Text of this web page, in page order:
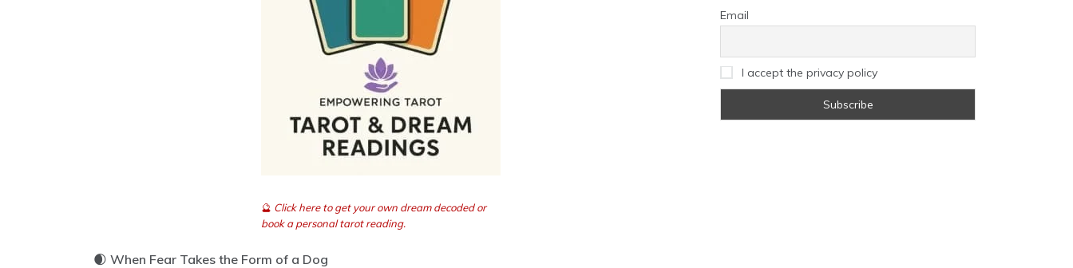
🔮 Click here to get your own dream decoded or
book a personal tarot reading.
🌒 When Fear Takes the Form of a Dog
Email
I accept the privacy policy